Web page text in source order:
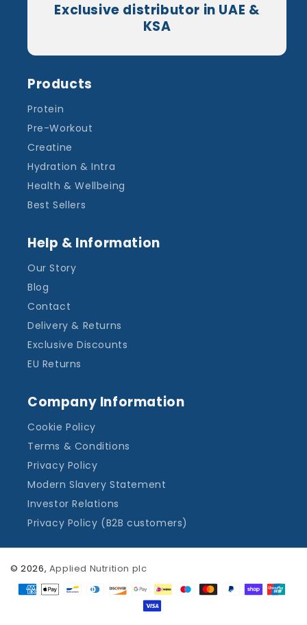
Exclusive distributor in UAE &
KSA
Products
Protein
Pre-Workout
Creatine
Hydration & Intra
Health & Wellbeing
Best Sellers
Help & Information
Our Story
Blog
Contact
Delivery & Returns
Exclusive Discounts
EU Returns
Company Information
Cookie Policy
Terms & Conditions
Privacy Policy
Modern Slavery Statement
Investor Relations
Privacy Policy (B2B customers)
© 2026, Applied Nutrition plc
Payment